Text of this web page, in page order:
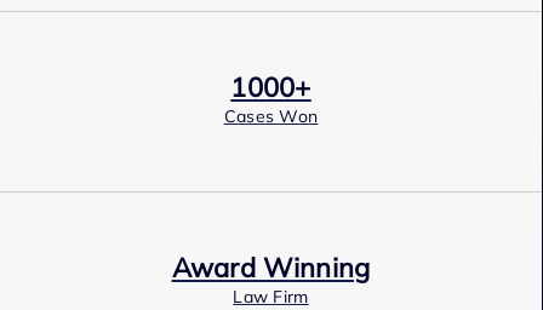
1000+
Cases Won
Award Winning
Law Firm